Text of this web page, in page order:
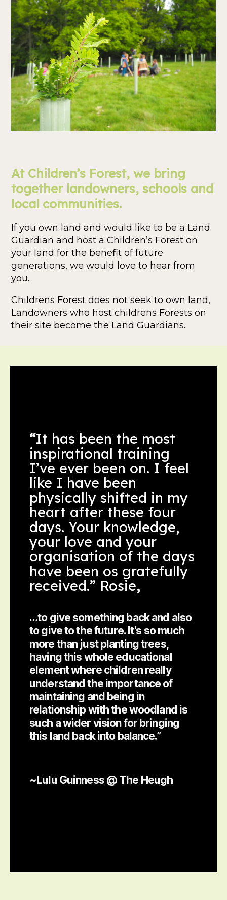
At Children’s Forest, we bring
together landowners, schools and
local communities.
If you own land and would like to be a Land
Guardian and host a Children’s Forest on
your land for the benefit of future
generations, we would love to hear from
you.
Childrens Forest does not seek to own land,
Landowners who host childrens Forests on
their site become the Land Guardians.
“It has been the most
inspirational training
I’ve ever been on. I feel
like I have been
physically shifted in my
heart after these four
days. Your knowledge,
your love and your
organisation of the days
have been os gratefully
received.” Rosie,
…to give something back and also
to give to the future. It’s so much
more than just planting trees,
having this whole educational
element where children really
understand the importance of
maintaining and being in
relationship with the woodland is
such a wider vision for bringing
this land back into balance.”
~Lulu Guinness @ The Heugh